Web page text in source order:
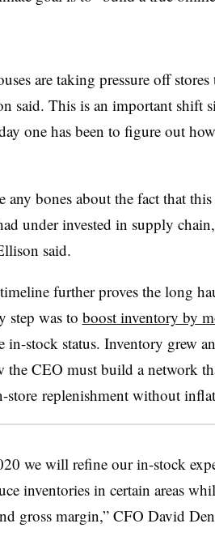
are taking pressure off
said. This is an important shift
one has been to figure out
any bones about the fact that
under invested in supply
said.
further proves the long
step was to boost inventory by
in-stock status. Inventory grew
the CEO must build a network
store​ replenishment without
we will refine our in-stock
inventories in certain areas
gross margin,” CFO David